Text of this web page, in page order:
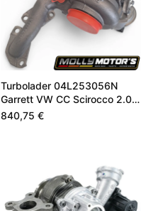
Turbolader 04L253056N
Garrett VW CC Scirocco 2.0
TDI 184 PS
840,75 €